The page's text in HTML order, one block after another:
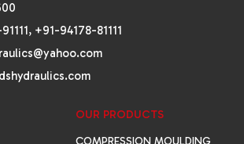
+91-94178-81111
OUR PRODUCTS